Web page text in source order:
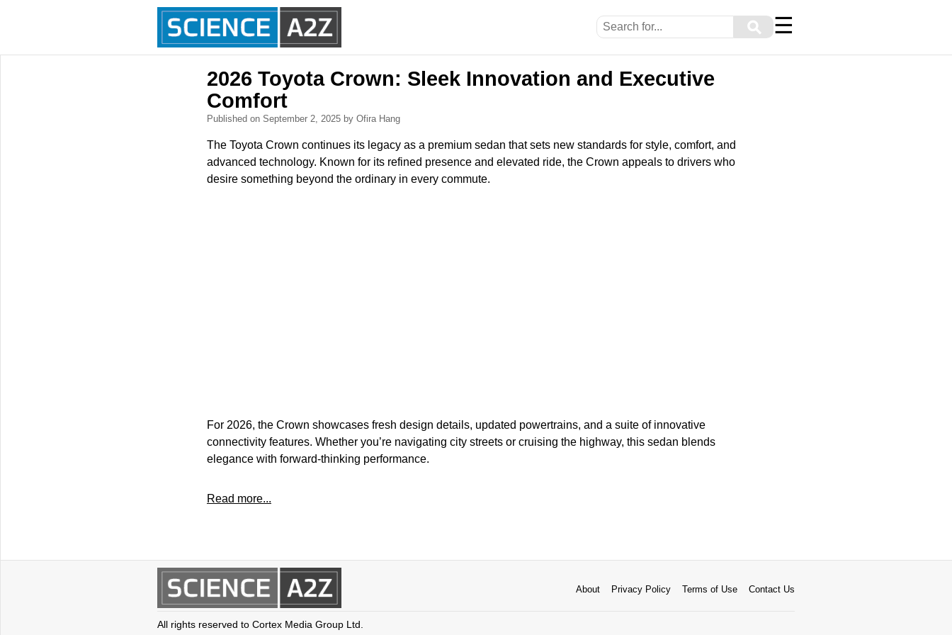
⚲ ☰
2026 Toyota Crown: Sleek Innovation and Executive
Comfort
Published on September 2, 2025 by Ofira Hang
The Toyota Crown continues its legacy as a premium sedan that sets new standards for style, comfort, and
advanced technology. Known for its refined presence and elevated ride, the Crown appeals to drivers who
desire something beyond the ordinary in every commute.
For 2026, the Crown showcases fresh design details, updated powertrains, and a suite of innovative
connectivity features. Whether you’re navigating city streets or cruising the highway, this sedan blends
elegance with forward-thinking performance.
Read more...
About Privacy Policy Terms of Use Contact Us
All rights reserved to Cortex Media Group Ltd.